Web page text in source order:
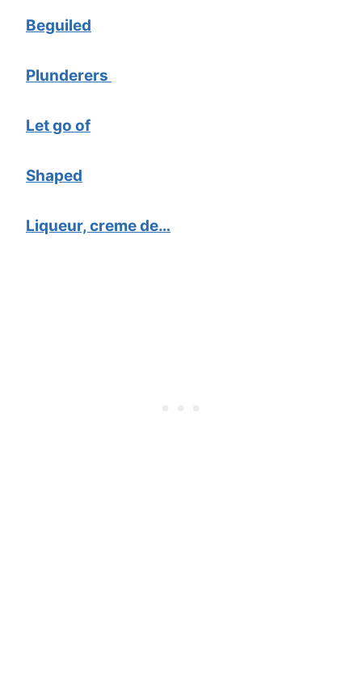
Beguiled
Plunderers
Let go of
Shaped
Liqueur, creme de…